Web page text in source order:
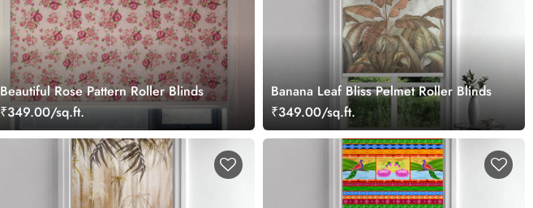
Beautiful Rose Pattern Roller Blinds
₹349.00/sq.ft.
Banana Leaf Bliss Pelmet Roller Blinds
₹349.00/sq.ft.